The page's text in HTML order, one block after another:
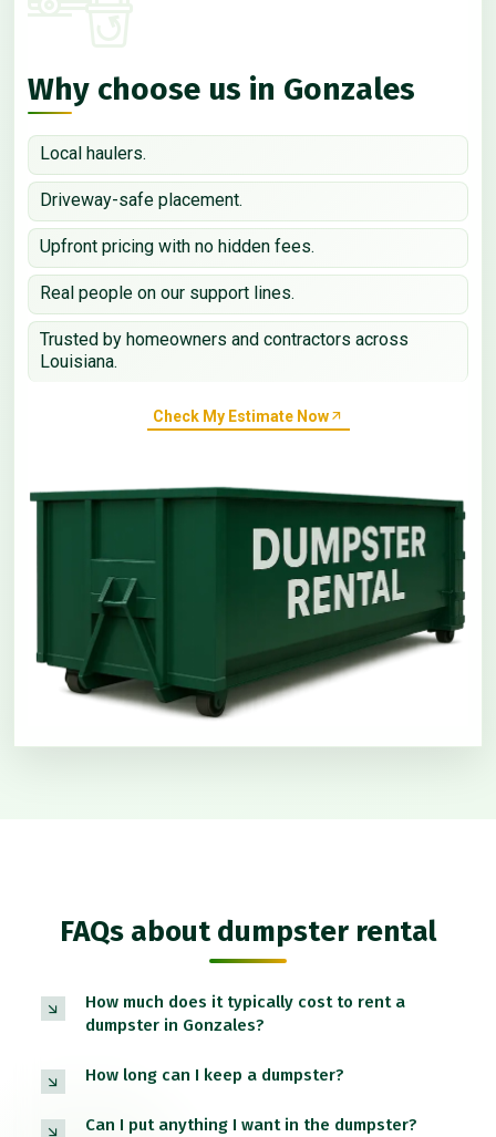
Why choose us in Gonzales
Local haulers.
Driveway-safe placement.
Upfront pricing with no hidden fees.
Real people on our support lines.
Trusted by homeowners and contractors across
Louisiana.
Check My Estimate Now
FAQs about dumpster rental
How much does it typically cost to rent a
dumpster in Gonzales?
How long can I keep a dumpster?
Can I put anything I want in the dumpster?